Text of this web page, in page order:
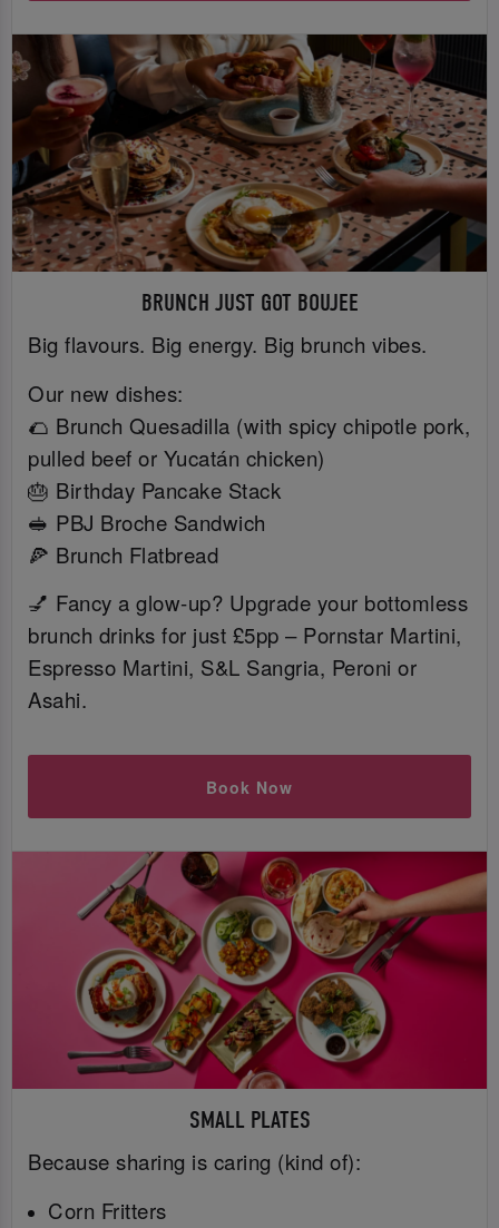
BRUNCH JUST GOT BOUJEE
Big flavours. Big energy. Big brunch vibes.
Our new dishes:
🌮 Brunch Quesadilla (with spicy chipotle pork,
pulled beef or Yucatán chicken)
🎂 Birthday Pancake Stack
🥪 PBJ Broche Sandwich
🍕 Brunch Flatbread
💅 Fancy a glow-up? Upgrade your bottomless
brunch drinks for just £5pp – Pornstar Martini,
Espresso Martini, S&L Sangria, Peroni or
Asahi.
Book Now
SMALL PLATES
Because sharing is caring (kind of):
Corn Fritters